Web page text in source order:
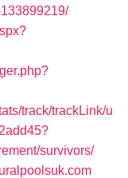
track/trackLink/u
survivors/